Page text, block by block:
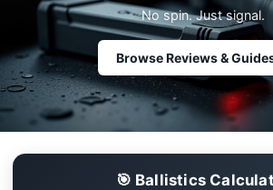
No spin. Just signal.
Browse Reviews &
🎯 Ballistics